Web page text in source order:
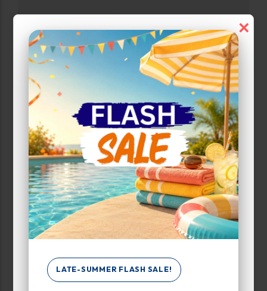
LATE-SUMMER FLASH SALE!
×
Max Price:
Up to: 285
Unit Features
Drive Up
Exterior Door
Ground Level
Inside
Interior Door
Roll Up Door